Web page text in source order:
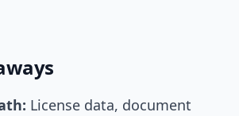
License data, document